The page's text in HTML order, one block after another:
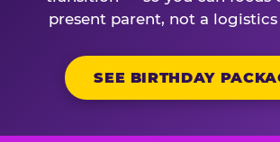
present parent, not a
SEE BIRTHDAY